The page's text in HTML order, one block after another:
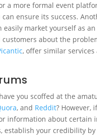
a more formal event
can ensure its success.
easily market yourself as
about the
, offer similar
you scoffed at the
, and Reddit? However,
information about certain
establish your credibility